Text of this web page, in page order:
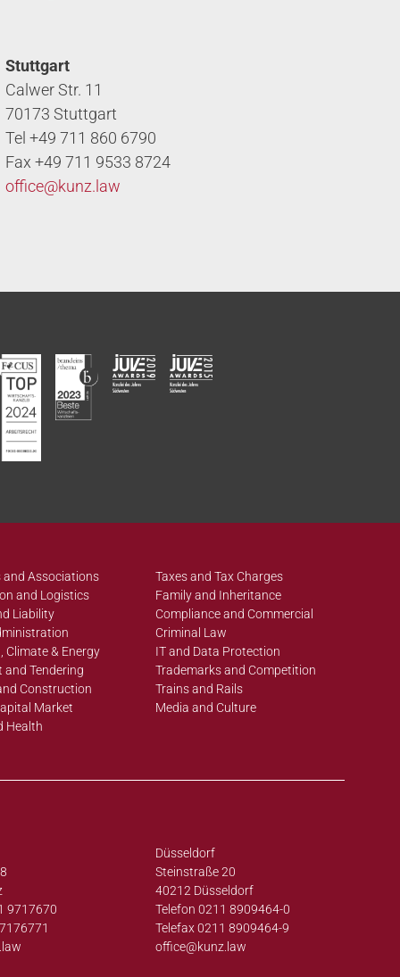
Stuttgart
Calwer Str. 11
70173 Stuttgart
Tel +49 711 860 6790
Fax +49 711 9533 8724
office@kunz.law
and Associations
and Logistics
Liability
Climate & Energy
and Tendering
Construction
Market
Health
Taxes and Tax Charges
Family and Inheritance
Compliance and Commercial
Criminal Law
IT and Data Protection
Trademarks and Competition
Trains and Rails
Media and Culture
9717670
Düsseldorf
Steinstraße 20
40212 Düsseldorf
Telefon 0211 8909464-0
Telefax 0211 8909464-9
office@kunz.law